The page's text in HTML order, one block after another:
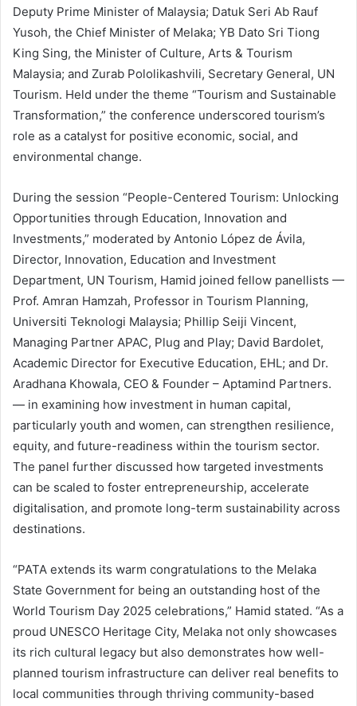
Deputy Prime Minister of Malaysia; Datuk Seri Ab Rauf
Yusoh, the Chief Minister of Melaka; YB Dato Sri Tiong
King Sing, the Minister of Culture, Arts & Tourism
Malaysia; and Zurab Pololikashvili, Secretary General, UN
Tourism. Held under the theme “Tourism and Sustainable
Transformation,” the conference underscored tourism’s
role as a catalyst for positive economic, social, and
environmental change.
During the session “People-Centered Tourism: Unlocking
Opportunities through Education, Innovation and
Investments,” moderated by Antonio López de Ávila,
Director, Innovation, Education and Investment
Department, UN Tourism, Hamid joined fellow panellists —
Prof. Amran Hamzah, Professor in Tourism Planning,
Universiti Teknologi Malaysia; Phillip Seiji Vincent,
Managing Partner APAC, Plug and Play; David Bardolet,
Academic Director for Executive Education, EHL; and Dr.
Aradhana Khowala, CEO & Founder – Aptamind Partners.
— in examining how investment in human capital,
particularly youth and women, can strengthen resilience,
equity, and future-readiness within the tourism sector.
The panel further discussed how targeted investments
can be scaled to foster entrepreneurship, accelerate
digitalisation, and promote long-term sustainability across
destinations.
“PATA extends its warm congratulations to the Melaka
State Government for being an outstanding host of the
World Tourism Day 2025 celebrations,” Hamid stated. “As a
proud UNESCO Heritage City, Melaka not only showcases
its rich cultural legacy but also demonstrates how well-
planned tourism infrastructure can deliver real benefits to
local communities through thriving community-based